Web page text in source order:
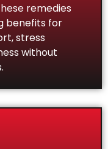
remedies
benefits for
stress
without